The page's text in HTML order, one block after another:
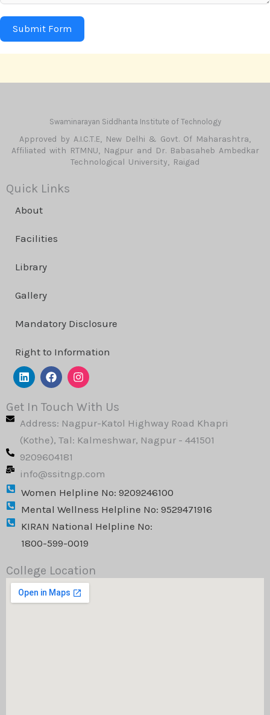
Submit Form
Swaminarayan Siddhanta Institute of Technology
Approved by A.I.C.T.E, New Delhi & Govt. Of Maharashtra,
Affiliated with RTMNU, Nagpur and Dr. Babasaheb Ambedkar
Technological University, Raigad
Quick Links
About
Facilities
Library
Gallery
Mandatory Disclosure
Right to Information
L
i
k
e
d
i
n
F
a
e
b
o
o
k
I
n
t
a
g
r
a
Get In Touch With Us
Address: Nagpur-Katol Highway Road Khapri
(Kothe), Tal: Kalmeshwar, Nagpur - 441501
9209604181
info@ssitngp.com
Women Helpline No: 9209246100
Mental Wellness Helpline No: 9529471916
KIRAN National Helpline No:
1800-599-0019
College Location